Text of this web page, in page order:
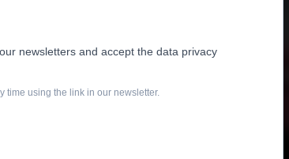
newsletters and accept the data privacy
time using the link in our newsletter.